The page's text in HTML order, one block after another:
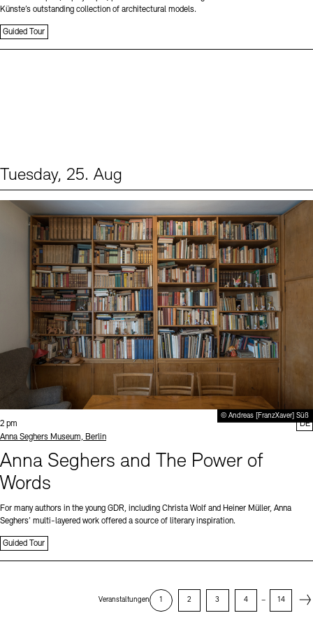
Künste’s outstanding collection of architectural models.
Guided Tour
Tuesday, 25. Aug
© Andreas [FranzXaver] Süß
Time:
2 pm
Standort
Anna Seghers Museum, Berlin
Anna Seghers and The Power of
Words
For many authors in the young GDR, including Christa Wolf and Heiner Müller, Anna
Seghers’ multi-layered work offered a source of literary inspiration.
Guided Tour
DE
Veranstaltungen 1 2 3 4 – 14